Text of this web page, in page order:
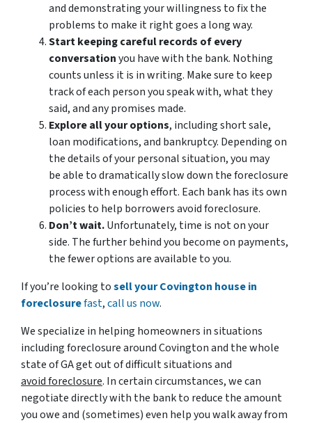
and demonstrating your willingness to fix the
problems to make it right goes a long way.
Start keeping careful records of every
conversationyou have with the bank. Nothing
counts unless it is in writing. Make sure to keep
track of each person you speak with, what they
said, and any promises made.
Explore all your options, including short sale,
loan modifications, and bankruptcy. Depending on
the details of your personal situation, you may
be able to dramatically slow down the foreclosure
process with enough effort. Each bank has its own
policies to help borrowers avoid foreclosure.
Don’t wait.Unfortunately, time is not on your
side. The further behind you become on payments,
the fewer options are available to you.
If you’re looking tosell your Covington house in
foreclosurefast,call us now.
We specialize in helping homeowners in situations
including foreclosure around Covington and the whole
state of GA get out of difficult situations and
avoidforeclosure. In certain circumstances, we can
negotiate directly with the bank to reduce the amount
you owe and (sometimes) even help you walk away from